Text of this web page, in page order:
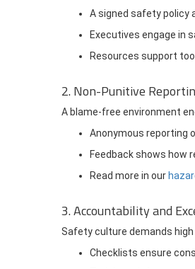
A signed safety policy
Executives engage in
Resources support
2. Non-Punitive
A blame-free environment
Anonymous reporting
Feedback shows how
Read more in our
3. Accountability and
Safety culture demands
Checklists ensure